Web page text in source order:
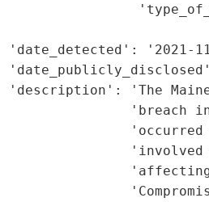
'date_detected': '2021-
'description': 'The
'breach
'occurred
'involved